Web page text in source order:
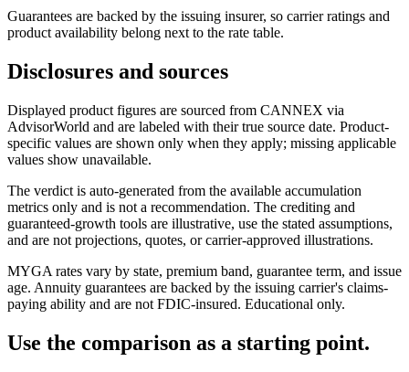
Guarantees are backed by the issuing insurer, so carrier ratings and
product availability belong next to the rate table.
Disclosures and sources
Displayed product figures are sourced from CANNEX via
AdvisorWorld and are labeled with their true source date. Product-
specific values are shown only when they apply; missing applicable
values show unavailable.
The verdict is auto-generated from the available accumulation
metrics only and is not a recommendation. The crediting and
guaranteed-growth tools are illustrative, use the stated assumptions,
and are not projections, quotes, or carrier-approved illustrations.
MYGA rates vary by state, premium band, guarantee term, and issue
age. Annuity guarantees are backed by the issuing carrier's claims-
paying ability and are not FDIC-insured. Educational only.
Use the comparison as a starting point.